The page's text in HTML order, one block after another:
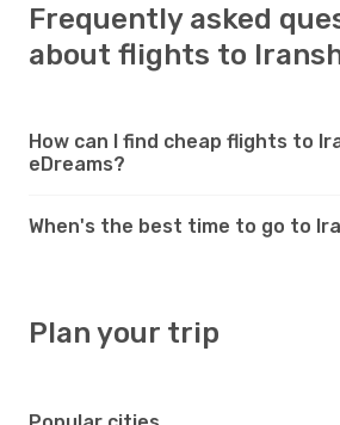
Frequently asked
about flights to
How can I find cheap flights to
eDreams?
When's the best time to go to
Plan your trip